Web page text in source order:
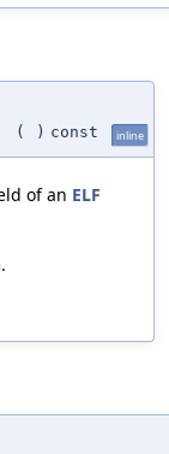
( ) const inline
of an ELF
.